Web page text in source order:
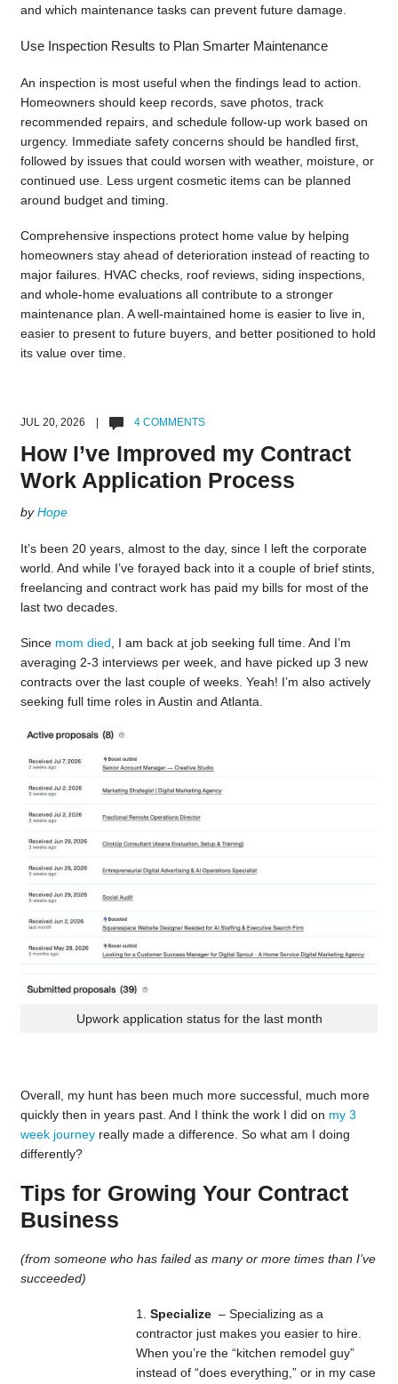
and which maintenance tasks can prevent future damage.
Use Inspection Results to Plan Smarter Maintenance
An inspection is most useful when the findings lead to action.
Homeowners should keep records, save photos, track
recommended repairs, and schedule follow-up work based on
urgency. Immediate safety concerns should be handled first,
followed by issues that could worsen with weather, moisture, or
continued use. Less urgent cosmetic items can be planned
around budget and timing.
Comprehensive inspections protect home value by helping
homeowners stay ahead of deterioration instead of reacting to
major failures. HVAC checks, roof reviews, siding inspections,
and whole-home evaluations all contribute to a stronger
maintenance plan. A well-maintained home is easier to live in,
easier to present to future buyers, and better positioned to hold
its value over time.
JUL 20, 2026 | 4 COMMENTS
How I’ve Improved my Contract
Work Application Process
byHope
It’s been 20 years, almost to the day, since I left the corporate
world. And while I’ve forayed back into it a couple of brief stints,
freelancing and contract work has paid my bills for most of the
last two decades.
Since mom died , I am back at job seeking full time. And I’m
averaging 2-3 interviews per week, and have picked up 3 new
contracts over the last couple of weeks. Yeah! I’m also actively
seeking full time roles in Austin and Atlanta.
Upwork application status for the last month
Overall, my hunt has been much more successful, much more
quickly then in years past. And I think the work I did on my 3
week journeyreally made a difference. So what am I doing
differently?
Tips for Growing Your Contract
Business
(from someone who has failed as many or more times than I’ve
succeeded)
Specialize – Specializing as a
contractor just makes you easier to hire.
When you’re the “kitchen remodel guy”
instead of “does everything,” or in my case